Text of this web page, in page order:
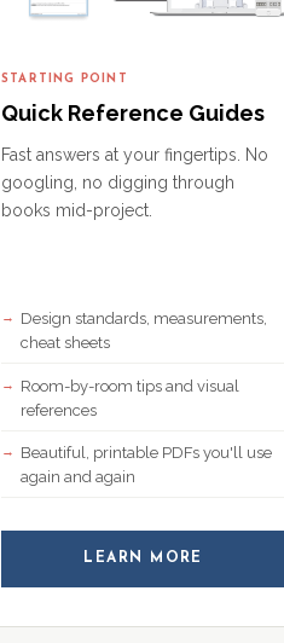
STARTING POINT
Quick Reference Guides
Fast answers at your fingertips. No
googling, no digging through
books mid-project.
Design standards, measurements,
cheat sheets
Room-by-room tips and visual
references
Beautiful, printable PDFs you'll use
again and again
LEARN MORE